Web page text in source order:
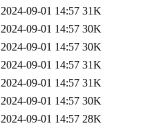
2024-09-01 14:57 31K
2024-09-01 14:57 30K
2024-09-01 14:57 30K
2024-09-01 14:57 31K
2024-09-01 14:57 31K
2024-09-01 14:57 30K
2024-09-01 14:57 28K